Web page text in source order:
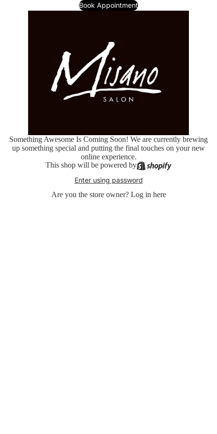
Book Appointment
Something Awesome Is Coming Soon! We are currently brewing
up something special and putting the final touches on your new
online experience.
This shop will be powered by
Enter using password
Are you the store owner? Log in here